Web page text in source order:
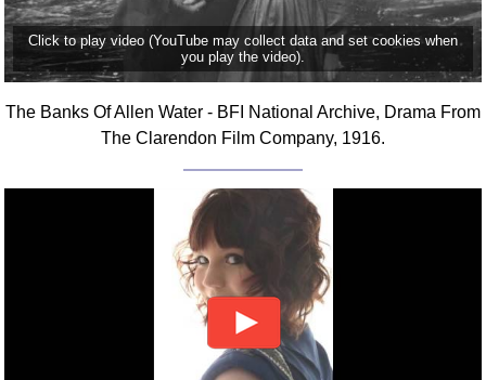
Click to play video (YouTube may collect data and set cookies when
you play the video).
The Banks Of Allen Water - BFI National Archive, Drama From
The Clarendon Film Company, 1916.